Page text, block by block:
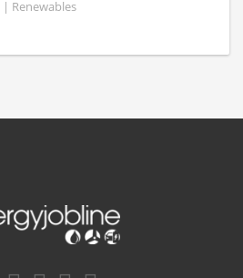
| Renewables